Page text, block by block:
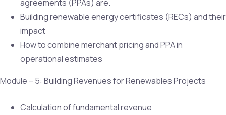
agreements (PPAs) are.
Building renewable energy certificates (RECs) and their
impact
How to combine merchant pricing and PPA in
operational estimates
Module – 5: Building Revenues for Renewables Projects
Calculation of fundamental revenue